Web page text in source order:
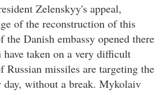
Zelenskyy's appeal,
of the reconstruction of this
the Danish embassy opened there
have taken on a very difficult
Russian missiles are targeting the
without a break. Mykolaiv